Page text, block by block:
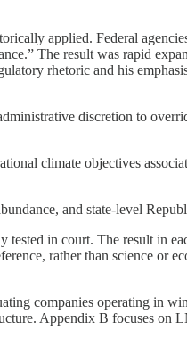
applied. Federal
The result was rapid
rhetoric and his
discretion to
climate objectives
and state-level
in court. The result in
rather than science or
companies operating in
Appendix B focuses on